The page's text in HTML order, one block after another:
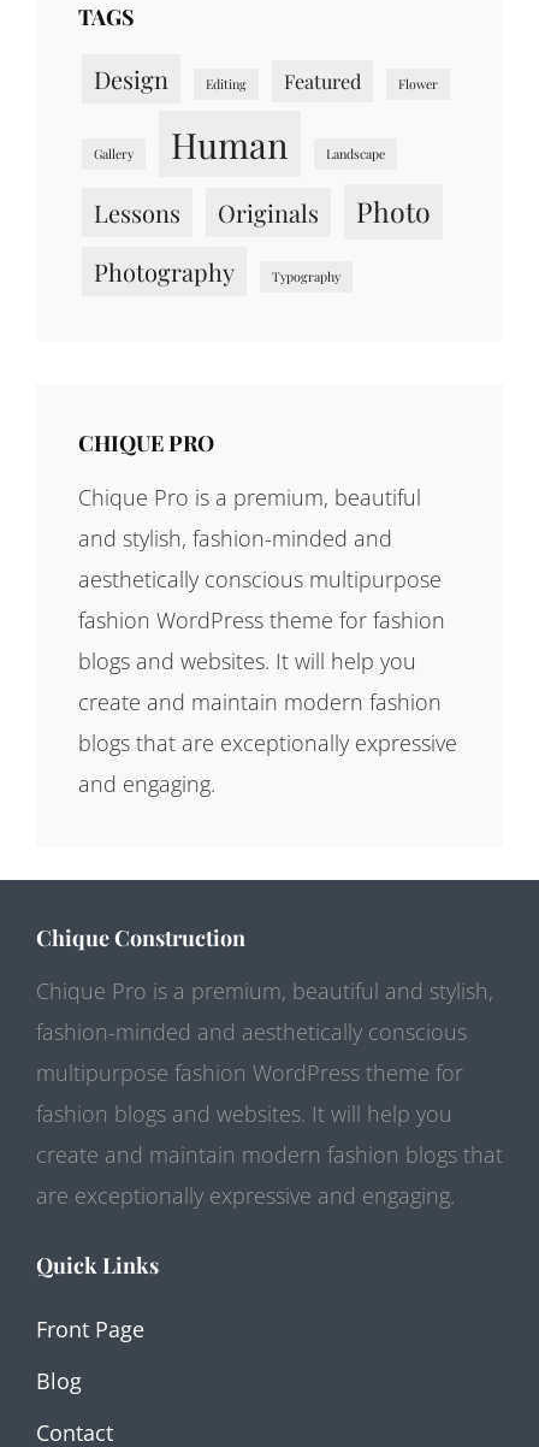
TAGS
Design Editing Featured Flower
Gallery Human Landscape
Lessons Originals Photo
Photography Typography
CHIQUE PRO
Chique Pro is a premium, beautiful
and stylish, fashion-minded and
aesthetically conscious multipurpose
fashion WordPress theme for fashion
blogs and websites. It will help you
create and maintain modern fashion
blogs that are exceptionally expressive
and engaging.
Chique Construction
Chique Pro is a premium, beautiful and stylish,
fashion-minded and aesthetically conscious
multipurpose fashion WordPress theme for
fashion blogs and websites. It will help you
create and maintain modern fashion blogs that
are exceptionally expressive and engaging.
Quick Links
Front Page
Blog
Contact